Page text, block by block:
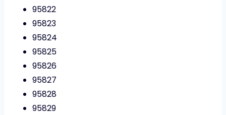
95822
95823
95824
95825
95826
95827
95828
95829